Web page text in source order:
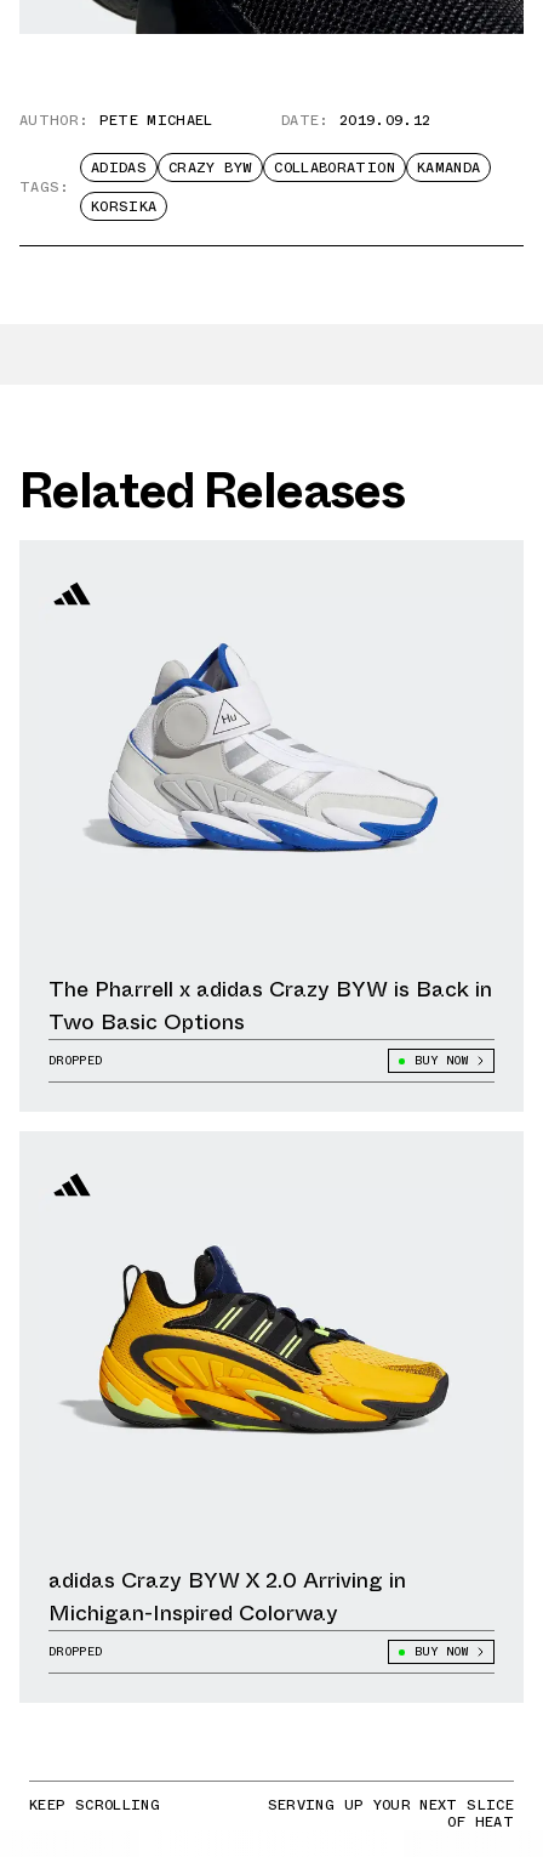
AUTHOR: PETE MICHAEL DATE: 2019.09.12
TAGS:
ADIDAS CRAZY BYW COLLABORATION
KAMANDA
KORSIKA
Related Releases
The Pharrell x adidas Crazy BYW is Back in
Two Basic Options
DROPPED BUY NOW
adidas Crazy BYW X 2.0 Arriving in
Michigan-Inspired Colorway
DROPPED BUY NOW
KEEP SCROLLING SERVING UP YOUR NEXT SLICE
OF HEAT